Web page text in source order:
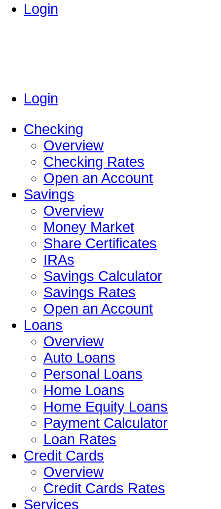
Login
Login
Checking
Overview
Checking Rates
Open an Account
Savings
Overview
Money Market
Share Certificates
IRAs
Savings Calculator
Savings Rates
Open an Account
Loans
Overview
Auto Loans
Personal Loans
Home Loans
Home Equity Loans
Payment Calculator
Loan Rates
Credit Cards
Overview
Credit Cards Rates
Services